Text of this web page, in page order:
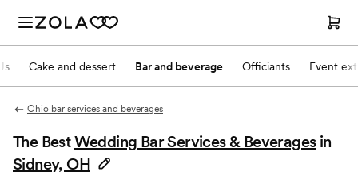
Cake and dessert Bar and beverage Officiants Event
Ohio bar services and beverages
The BestWedding Bar Services & Beverages in
Sidney, OH